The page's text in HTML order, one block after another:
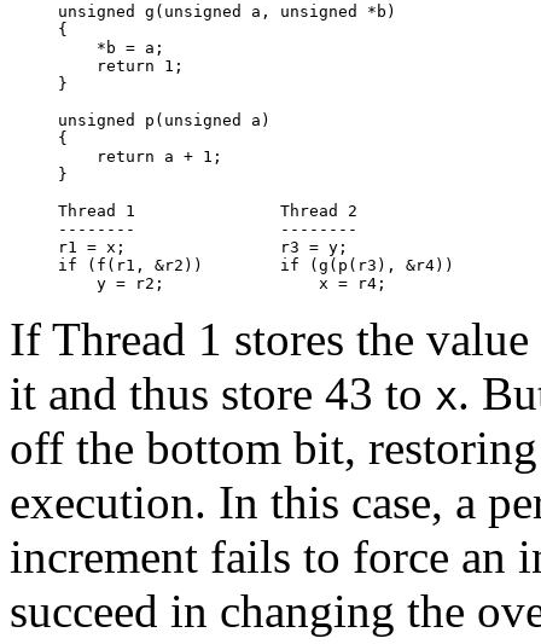
unsigned g(unsigned a, unsigned *b)
{
    *b = a;
    return 1;
}
unsigned p(unsigned a)
{
    return a + 1;
}
Thread 1               Thread 2
--------               --------
r1 = x;                r3 = y;
if (f(r1, &r2))        if (g(p(r3), &r4))
If Thread 1 stores the
it and thus store 43 to x.
off the bottom bit,
execution. In this case, a
increment fails to force an
succeed in changing the